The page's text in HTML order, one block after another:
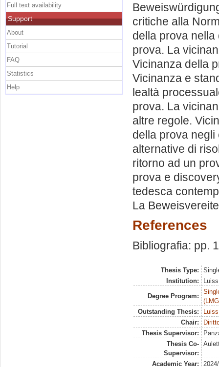
critiche alla
della prova
prova. La
Vicinanza della
Vicinanza e
lealtà
prova. La
altre regole.
della prova
alternative di
ritorno ad un
prova e
tedesca
La
References
Bibliografia: pp.
Thesis Type:
Institution:
Degree Program:
Outstanding Thesis:
Chair:
Thesis Supervisor:
Thesis Co-
Supervisor:
Academic Year:
Full text availability
Support
About
Tutorial
FAQ
Statistics
Help